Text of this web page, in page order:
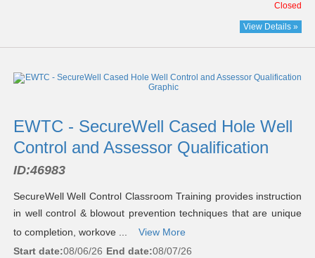
Closed
View Details »
EWTC - SecureWell Cased Hole Well
Control and Assessor Qualification
ID:46983
SecureWell Well Control Classroom Training provides instruction
in well control & blowout prevention techniques that are unique
to completion, workove ...
View More
Start date:08/06/26 End date:08/07/26